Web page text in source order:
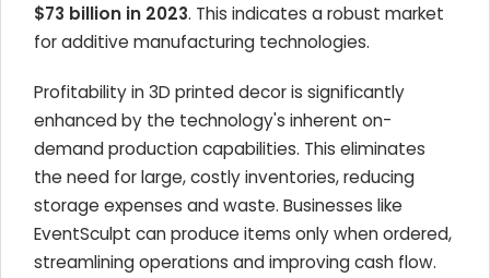
$73 billion in 2023. This indicates a robust market
for additive manufacturing technologies.
Profitability in 3D printed decor is significantly
enhanced by the technology's inherent on-
demand production capabilities. This eliminates
the need for large, costly inventories, reducing
storage expenses and waste. Businesses like
EventSculpt can produce items only when ordered,
streamlining operations and improving cash flow.